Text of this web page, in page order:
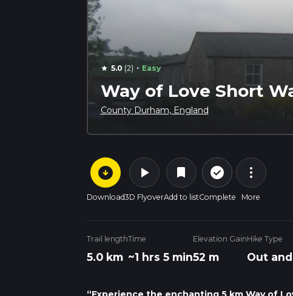
star 5.0 (2) · Easy
Way of Love Short
County Durham, England
arrow_circle_down
Download
play_arrow
3D Flyover
bookmark
Add to list
check_circle_outline
Complete
more_vert
More
Trail length
5.0 km
Time
~1 hrs 5 min
Elevation Gain
52 m
Hike Type
Out